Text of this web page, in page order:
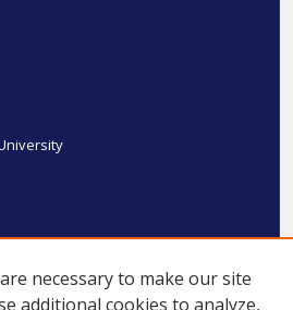
necessary to make our site
additional cookies to analyze,